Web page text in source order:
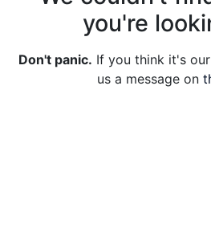
you're
Don't panic. If you think it's
us a message on